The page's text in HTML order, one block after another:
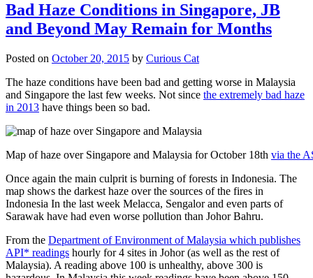
Bad Haze Conditions in Singapore, JB
and Beyond May Remain for Months
Posted on October 20, 2015 by Curious Cat
The haze conditions have been bad and getting worse in Malaysia
and Singapore the last few weeks. Not since the extremely bad haze
in 2013 have things been so bad.
Map of haze over Singapore and Malaysia for October 18th via the
Once again the main culprit is burning of forests in Indonesia. The
map shows the darkest haze over the sources of the fires in
Indonesia In the last week Melacca, Sengalor and even parts of
Sarawak have had even worse pollution than Johor Bahru.
From the Department of Environment of Malaysia which publishes
API* readings hourly for 4 sites in Johor (as well as the rest of
Malaysia). A reading above 100 is unhealthy, above 300 is